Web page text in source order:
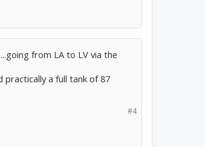
from LA to LV via the
practically a full tank of 87
#4